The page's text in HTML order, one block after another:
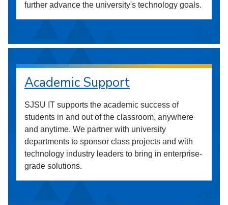
further advance the university's technology goals.
Academic Support
SJSU IT supports the academic success of
students in and out of the classroom, anywhere
and anytime. We partner with university
departments to sponsor class projects and with
technology industry leaders to bring in enterprise-
grade solutions.